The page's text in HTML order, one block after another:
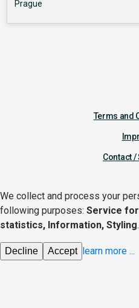
Prague
Terms and
Contact /
We collect and process your
following purposes: Service
statistics, Information, Styling.
Decline Accept learn more ...